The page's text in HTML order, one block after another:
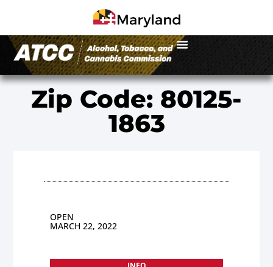
Zip Code: 80125-
1863
OPEN
MARCH 22, 2022